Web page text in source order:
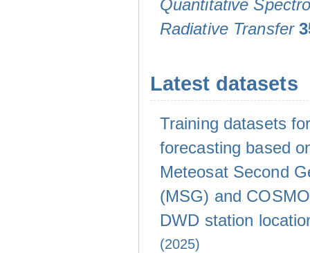
Quantitative
Radiative Transfer
Latest datasets
Training datasets
forecasting based
Meteosat Second
(MSG) and
DWD station
(2025)